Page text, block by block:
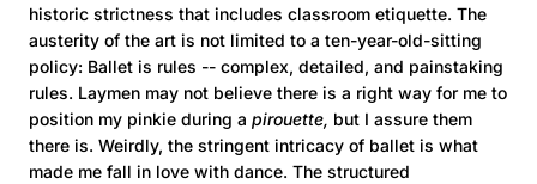
historic strictness that includes classroom etiquette. The
austerity of the art is not limited to a ten-year-old-sitting
policy: Ballet is rules -- complex, detailed, and painstaking
rules. Laymen may not believe there is a right way for me to
position my pinkie during a pirouette, but I assure them
there is. Weirdly, the stringent intricacy of ballet is what
made me fall in love with dance. The structured